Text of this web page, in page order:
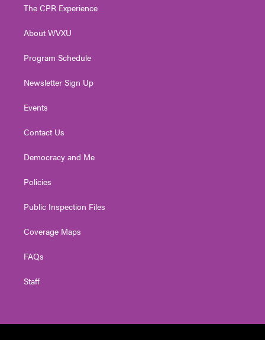
e
g
a
The CPR Experience
About WVXU
Program Schedule
Newsletter Sign Up
Events
Contact Us
Democracy and Me
Policies
Public Inspection Files
Coverage Maps
FAQs
Staff